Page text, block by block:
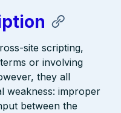
site scripting,
or involving
they all
weakness: improper
between the